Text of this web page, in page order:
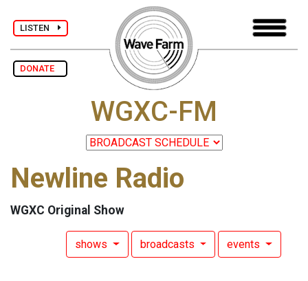
LISTEN
DONATE
WGXC-FM
Newline Radio
WGXC Original Show
shows broadcasts events